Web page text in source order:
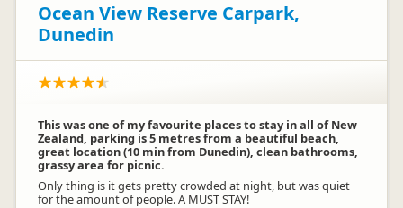
Ocean View Reserve Carpark,
Dunedin
This was one of my favourite places to stay in all of New
Zealand, parking is 5 metres from a beautiful beach,
great location (10 min from Dunedin), clean bathrooms,
grassy area for picnic.
Only thing is it gets pretty crowded at night, but was quiet
for the amount of people. A MUST STAY!